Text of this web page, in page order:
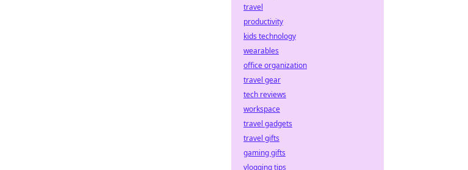
travel
productivity
kids technology
wearables
office organization
travel gear
tech reviews
workspace
travel gadgets
travel gifts
gaming gifts
vlogging tips